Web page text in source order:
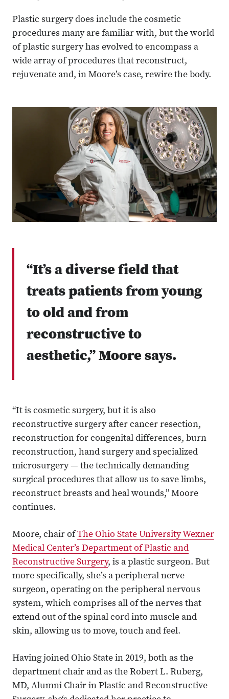
Plastic surgery does include the cosmetic
procedures many are familiar with, but the world
of plastic surgery has evolved to encompass a
wide array of procedures that reconstruct,
rejuvenate and, in Moore’s case, rewire the body.
“It’s a diverse field that
treats patients from young
to old and from
reconstructive to
aesthetic,” Moore says.
“It is cosmetic surgery, but it is also
reconstructive surgery after cancer resection,
reconstruction for congenital differences, burn
reconstruction, hand surgery and specialized
microsurgery — the technically demanding
surgical procedures that allow us to save limbs,
reconstruct breasts and heal wounds,” Moore
continues.
Moore, chair of The Ohio State University Wexner
Medical Center’s Department of Plastic and
Reconstructive Surgery, is a plastic surgeon. But
more specifically, she’s a peripheral nerve
surgeon, operating on the peripheral nervous
system, which comprises all of the nerves that
extend out of the spinal cord into muscle and
skin, allowing us to move, touch and feel.
Having joined Ohio State in 2019, both as the
department chair and as the Robert L. Ruberg,
MD, Alumni Chair in Plastic and Reconstructive